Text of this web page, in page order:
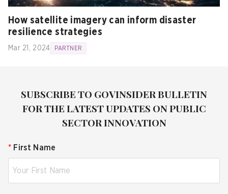
How satellite imagery can inform disaster
resilience strategies
Mar 21, 2024 PARTNER
SUBSCRIBE TO GOVINSIDER BULLETIN
FOR THE LATEST UPDATES ON PUBLIC
SECTOR INNOVATION
* First Name